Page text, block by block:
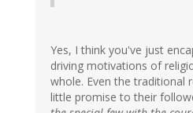
Yes, I think you've just
driving motivations of
whole. Even the traditional
little promise to their